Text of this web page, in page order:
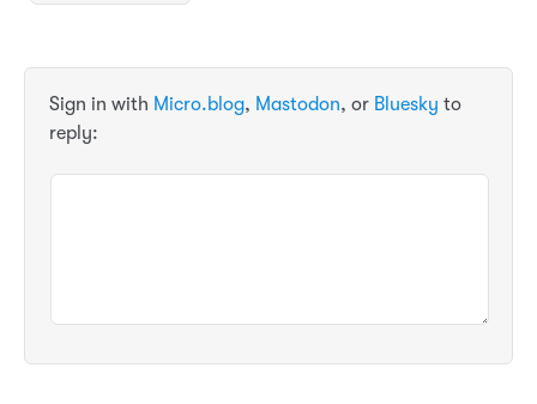
Sign in with Micro.blog, Mastodon, or Bluesky to
reply: